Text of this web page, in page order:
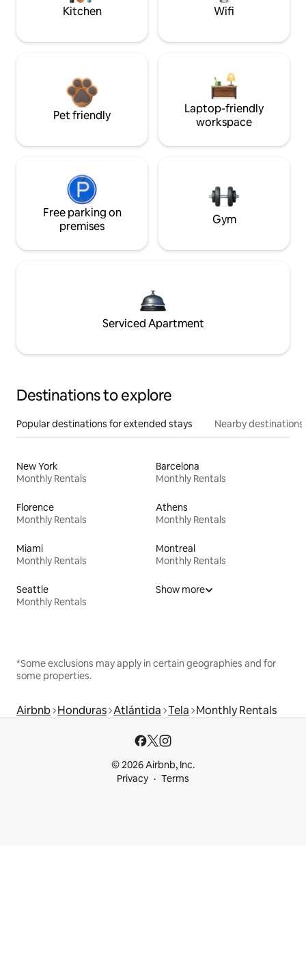
Kitchen Wifi
Pet friendly
Laptop-friendly
workspace
Free parking on
premises
Gym
Serviced Apartment
Destinations to explore
Popular destinations for extended stays Nearby destinations
New York
Monthly Rentals
Barcelona
Monthly Rentals
Florence
Monthly Rentals
Athens
Monthly Rentals
Miami
Monthly Rentals
Montreal
Monthly Rentals
Seattle
Monthly Rentals
Show more
*Some exclusions may apply in certain geographies and for
some properties.
Airbnb Honduras Atlántida Tela Monthly Rentals
© 2026 Airbnb, Inc.
Privacy
Terms